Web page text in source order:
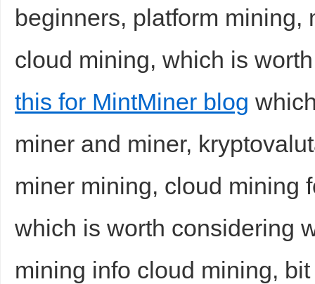
beginners, platform
cloud mining, which is
this for MintMiner blog
miner and miner,
miner mining, cloud
which is worth considering
mining info cloud mining,